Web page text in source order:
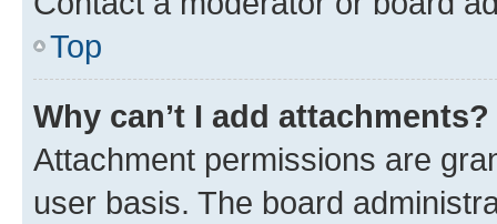
Top
Why can’t I add attachments?
Attachment permissions are
user basis. The board